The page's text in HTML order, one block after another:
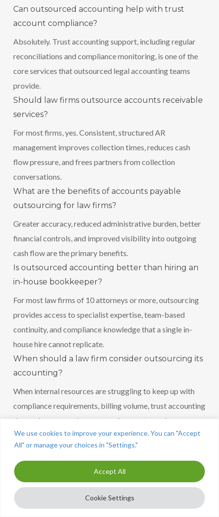
We use cookies to improve your experience. You can "Accept
All" or manage your choices in "Settings."
Cookie Settings
Accept All
Can outsourced accounting help with trust
account compliance?
Absolutely. Trust accounting support, including regular
reconciliations and compliance monitoring, is one of the
core services that outsourced legal accounting teams
provide.
Should law firms outsource accounts receivable
services?
For most firms, yes. Consistent, structured AR
management improves collection times, reduces cash
flow pressure, and frees partners from collection
conversations.
What are the benefits of accounts payable
outsourcing for law firms?
Greater accuracy, reduced administrative burden, better
financial controls, and improved visibility into outgoing
cash flow are the primary benefits.
Is outsourced accounting better than hiring an
in-house bookkeeper?
For most law firms of 10 attorneys or more, outsourcing
provides access to specialist expertise, team-based
continuity, and compliance knowledge that a single in-
house hire cannot replicate.
When should a law firm consider outsourcing its
accounting?
When internal resources are struggling to keep up with
compliance requirements, billing volume, trust accounting
demands, or reporting expectations, outsourcing
becomes the practical solution.